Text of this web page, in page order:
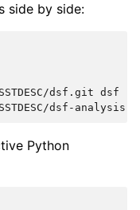
side by side:
dsf.git
dsf
dsf-
Python